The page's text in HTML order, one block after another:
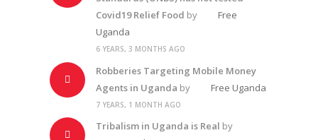
Covid19 Relief Food by
Free
Uganda
6 YEARS, 3 MONTHS AGO
Robberies Targeting Mobile Money
Agents in Uganda by Free Uganda
7 YEARS, 1 MONTH AGO
Tribalism in Uganda is Real by